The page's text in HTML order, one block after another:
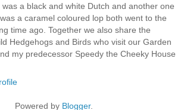
a black and white Dutch and another one
a caramel coloured lop both went to the
time ago. Together we also share the
Hedgehogs and Birds who visit our Garden
my predecessor Speedy the Cheeky House
Powered by Blogger.